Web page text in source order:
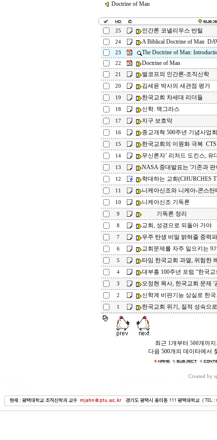
Doctrine of Man
25 인간론 코넬리우스 반틸
24 A Biblical Doctrine of Man
23 The Doctrine of Man:
22 Doctrine of Man
21 벌코프의 인간론-조직신학
20 김세윤 박사의 새관점 평가
19 한국교회 차세대 리더들
18 신학. 맥그라스
17 지구 보호막
16 종교개혁 500주년 기념사업
15 한국교회의 이원화 극복 CTS
14 무신론자’ 리처드 도킨스, 유
13 NASA 중대발표는 '기존과
12 학대하는 교회(CHURCHES
11 니케아신조와 니케아-콘스
10 니케아신조 기독론
9 기독론 정리
8 교회, 성경으로 되돌아 가야
7 우주 탄생 비밀 밝혀줄 중력
6 교회문제를 자주 일으키는 9
5 타임 한국교회 과열, 위험한
4 대부흥 100주년 포럼 “한국
3 오정현 목사, 한국교회 문제 '
2 신학계 비판기능 상실로 한
1 한국교회 위기, 질적 성숙으
최근 1개부터 500개까
다음 500개의 데이타에서
Created by